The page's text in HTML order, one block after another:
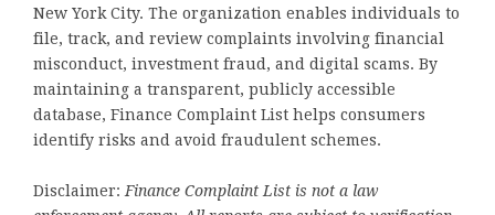
New York City. The organization enables individuals to
file, track, and review complaints involving financial
misconduct, investment fraud, and digital scams. By
maintaining a transparent, publicly accessible
database, Finance Complaint List helps consumers
identify risks and avoid fraudulent schemes.
Disclaimer:Finance Complaint List is not a law